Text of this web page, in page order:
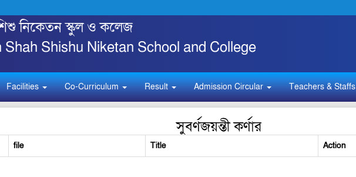
নিকেতন স্কুল ও কলেজ
Shishu Niketan School and College
Facilities Co-Curriculum Result Admission Circular Teachers & Staffs
সুবর্ণজয়ন্তী কর্ণার
file Title Action